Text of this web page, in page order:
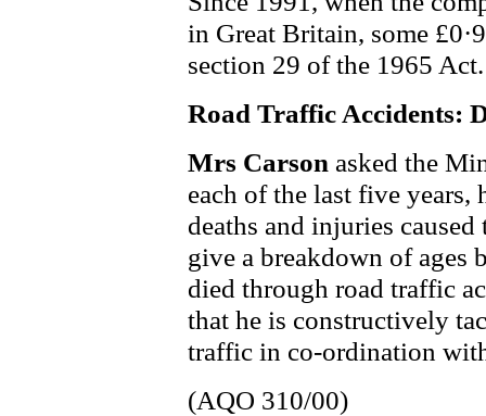
in Great Britain, some
section 29 of the 1965 Act.
Road Traffic Accidents:
Mrs Carson asked the
each of the last five
deaths and injuries
give a breakdown of ages
died through road traffic
that he is constructively
traffic in co-ordination
(AQO 310/00)